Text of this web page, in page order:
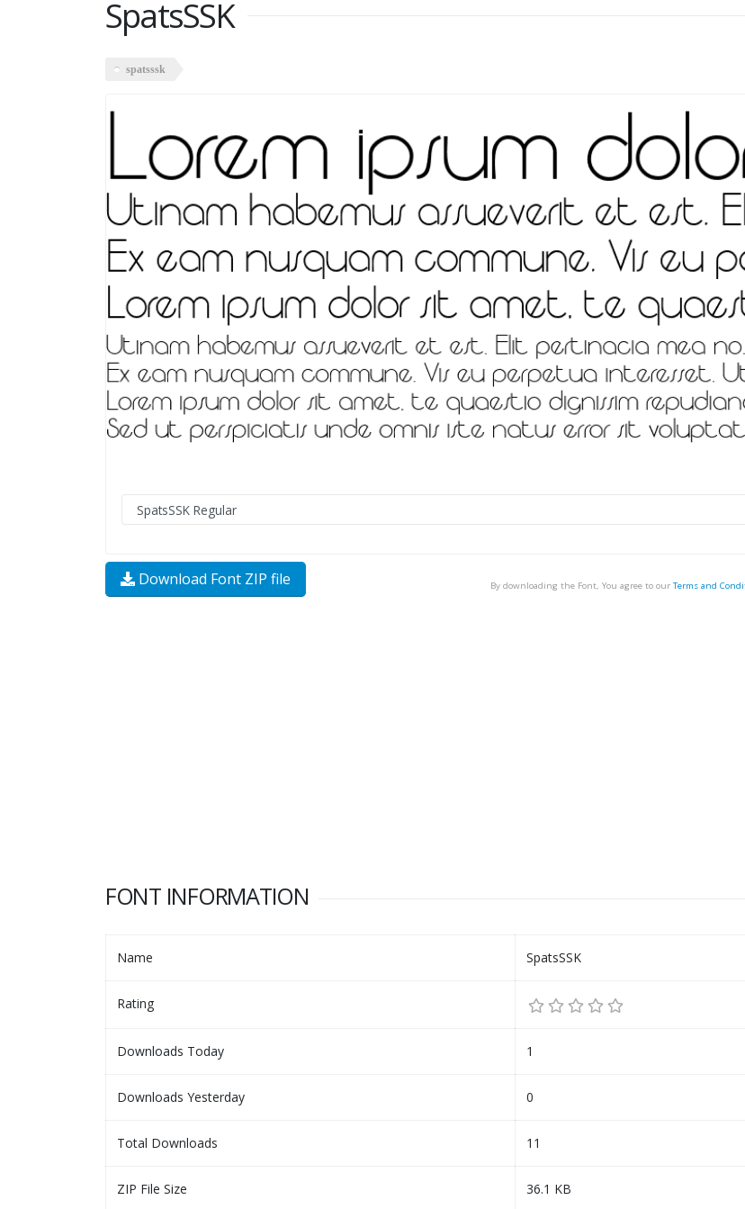
SpatsSSK
spatsssk
Download Font ZIP file By downloading the Font, You agree to our Terms and
FONT INFORMATION
Name SpatsSSK
Rating
Downloads Today 1
Downloads Yesterday 0
Total Downloads 11
ZIP File Size 36.1 KB